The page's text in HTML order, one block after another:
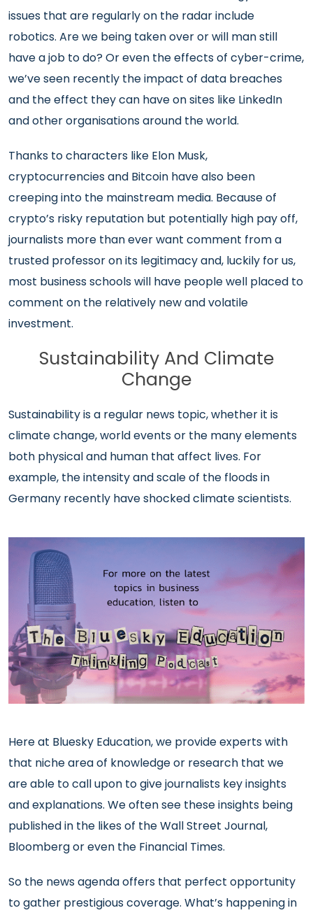
issues that are regularly on the radar include
robotics. Are we being taken over or will man still
have a job to do? Or even the effects of cyber-crime,
we’ve seen recently the impact of data breaches
and the effect they can have on sites like LinkedIn
and other organisations around the world.
Thanks to characters like Elon Musk,
cryptocurrencies and Bitcoin have also been
creeping into the mainstream media. Because of
crypto’s risky reputation but potentially high pay off,
journalists more than ever want comment from a
trusted professor on its legitimacy and, luckily for us,
most business schools will have people well placed to
comment on the relatively new and volatile
investment.
Sustainability And Climate
Change
Sustainability is a regular news topic, whether it is
climate change, world events or the many elements
both physical and human that affect lives. For
example, the intensity and scale of the floods in
Germany recently have shocked climate scientists.
Here at Bluesky Education, we provide experts with
that niche area of knowledge or research that we
are able to call upon to give journalists key insights
and explanations. We often see these insights being
published in the likes of the Wall Street Journal,
Bloomberg or even the Financial Times.
So the news agenda offers that perfect opportunity
to gather prestigious coverage. What’s happening in